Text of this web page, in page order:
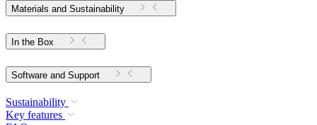
Materials and Sustainability
In the Box
Software and Support
Sustainability
Key features